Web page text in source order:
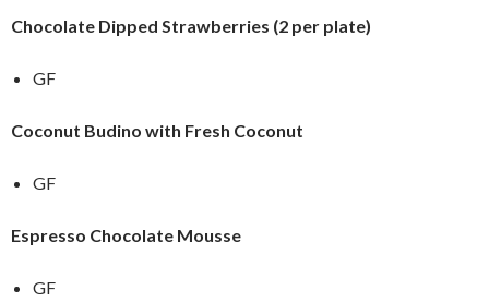
Chocolate Dipped Strawberries (2 per plate)
GF
Coconut Budino with Fresh Coconut
GF
Espresso Chocolate Mousse
GF